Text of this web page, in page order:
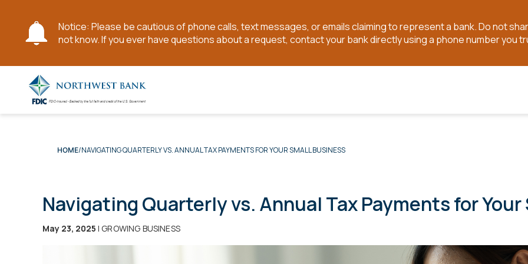
Notice: Please be cautious of phone calls, text messages, or emails claiming to represent a bank. Do not
not know. If you ever have questions about a request, contact your bank directly using a phone number you
HOME NAVIGATING QUARTERLY VS. ANNUAL TAX PAYMENTS FOR YOUR SMALL BUSINESS
Navigating Quarterly vs. Annual Tax Payments for
May 23, 2025 | GROWING BUSINESS